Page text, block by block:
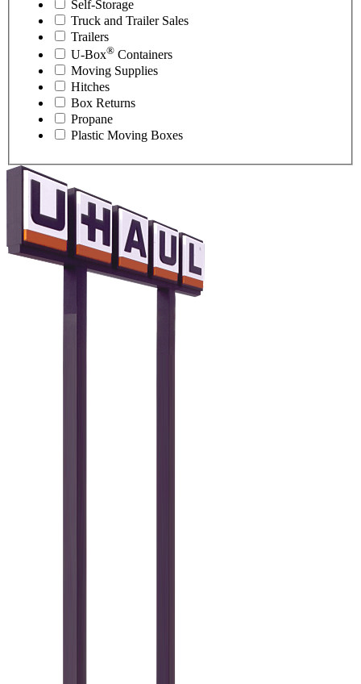
Self-Storage
Truck and Trailer Sales
Trailers
U-Box® Containers
Moving Supplies
Hitches
Box Returns
Propane
Plastic Moving Boxes